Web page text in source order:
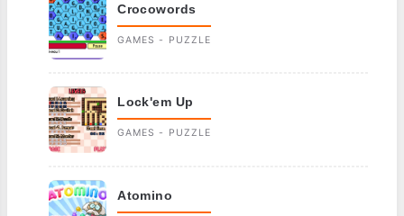
Crocowords
GAMES - PUZZLE
Lock'em Up
GAMES - PUZZLE
Atomino